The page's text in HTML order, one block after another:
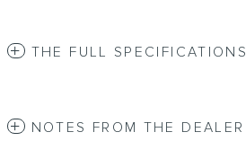
THE FULL SPECIFICATIONS
NOTES FROM THE DEALER